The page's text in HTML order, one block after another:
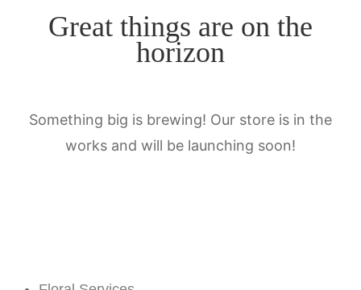
Great things are on the
horizon
Something big is brewing! Our store is in the
works and will be launching soon!